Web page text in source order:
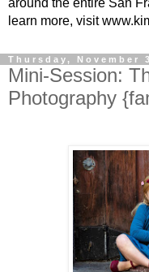
around the entire San
learn more, visit
Thursday, November
Mini-Session:
Photography